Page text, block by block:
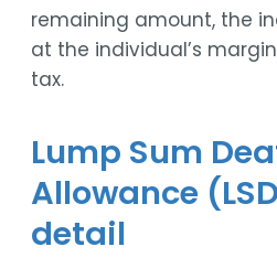
remaining amount, the
at the individual’s
tax.
Lump Sum
Allowance
detail